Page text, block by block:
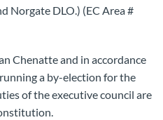
Norgate DLO.) (EC Area #
Chenatte and in accordance
a by-election for the
of the executive council are